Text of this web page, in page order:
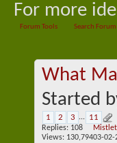
For more
Forum Tools Search Forum
What
Started
1 2 3 ... 11
Replies: 108
Views: 130,79403-02-